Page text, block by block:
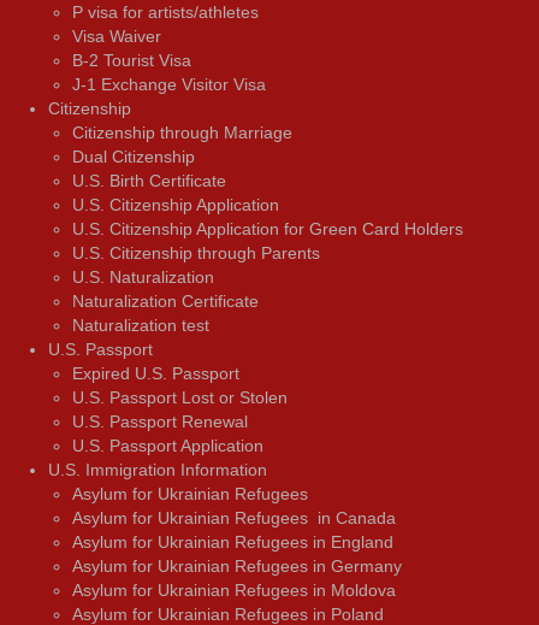
P visa for artists/athletes
Visa Waiver
В-2 Tourist Visa
J-1 Exchange Visitor Visa
Citizenship
Citizenship through Marriage
Dual Citizenship
U.S. Birth Certificate
U.S. Citizenship Application
U.S. Citizenship Application for Green Card Holders
U.S. Citizenship through Parents
U.S. Naturalization
Naturalization Certificate
Naturalization test
U.S. Passport
Expired U.S. Passport
U.S. Passport Lost or Stolen
U.S. Passport Renewal
U.S. Passport Application
U.S. Immigration Information
Asylum for Ukrainian Refugees
Asylum for Ukrainian Refugees in Canada
Asylum for Ukrainian Refugees in England
Asylum for Ukrainian Refugees in Germany
Asylum for Ukrainian Refugees in Moldova
Asylum for Ukrainian Refugees in Poland